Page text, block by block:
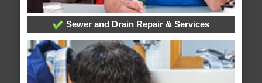
Sewer and Drain Repair & Services